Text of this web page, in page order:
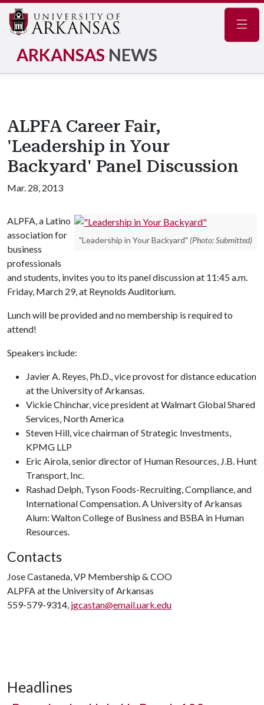
ARKANSAS NEWS
ALPFA Career Fair,
'Leadership in Your
Backyard' Panel Discussion
Mar. 28, 2013
"Leadership in Your Backyard" (Photo: Submitted)
ALPFA, a Latino
association for
business
professionals
and students, invites you to its panel discussion at 11:45 a.m.
Friday, March 29, at Reynolds Auditorium.
Lunch will be provided and no membership is required to
attend!
Speakers include:
Javier A. Reyes, Ph.D., vice provost for distance education
at the University of Arkansas.
Vickie Chinchar, vice president at Walmart Global Shared
Services, North America
Steven Hill, vice chairman of Strategic Investments,
KPMG LLP
Eric Airola, senior director of Human Resources, J.B. Hunt
Transport, Inc.
Rashad Delph, Tyson Foods-Recruiting, Compliance, and
International Compensation. A University of Arkansas
Alum: Walton College of Business and BSBA in Human
Resources.
Contacts
Jose Castaneda, VP Membership & COO
ALPFA at the University of Arkansas
559-579-9314, jgcastan@email.uark.edu
Headlines